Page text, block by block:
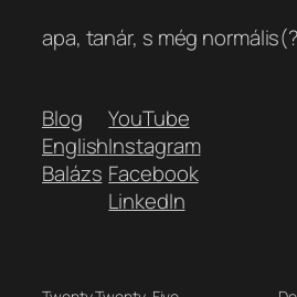
apa, tanár, s még
Blog
English
Balázs
YouTube
Instagram
Facebook
LinkedIn